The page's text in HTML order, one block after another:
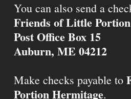
You can also send a
Friends of Little
Post Office Box 15
Auburn, ME 04212
Make checks payable to
Portion Hermitage.